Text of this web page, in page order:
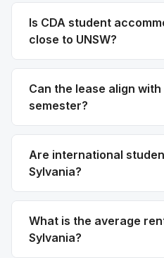
Is CDA student
close to UNSW?
Can the lease align
semester?
Are international
Sylvania?
What is the average
Sylvania?